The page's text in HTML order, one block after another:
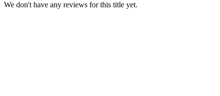
We don't have any reviews for this title yet.